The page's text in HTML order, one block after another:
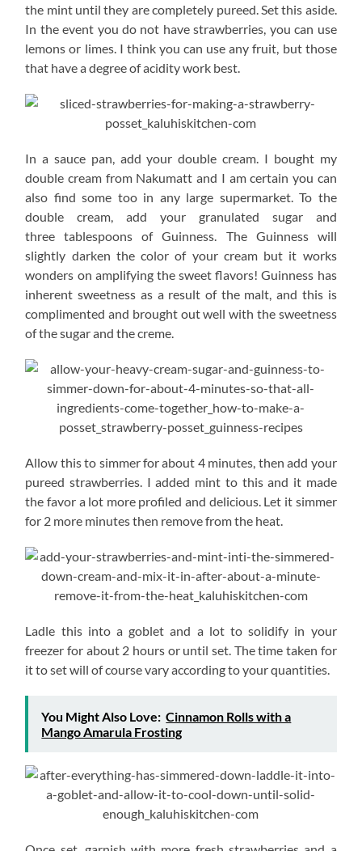
the mint until they are completely pureed. Set this aside.
In the event you do not have strawberries, you can use
lemons or limes. I think you can use any fruit, but those
that have a degree of acidity work best.
In a sauce pan, add your double cream. I bought my
double cream from Nakumatt and I am certain you can
also find some too in any large supermarket. To the
double cream, add your granulated sugar and
three tablespoons of Guinness. The Guinness will
slightly darken the color of your cream but it works
wonders on amplifying the sweet flavors! Guinness has
inherent sweetness as a result of the malt, and this is
complimented and brought out well with the sweetness
of the sugar and the creme.
Allow this to simmer for about 4 minutes, then add your
pureed strawberries. I added mint to this and it made
the favor a lot more profiled and delicious. Let it simmer
for 2 more minutes then remove from the heat.
Ladle this into a goblet and a lot to solidify in your
freezer for about 2 hours or until set. The time taken for
it to set will of course vary according to your quantities.
You Might Also Love: Cinnamon Rolls with a
Mango Amarula Frosting